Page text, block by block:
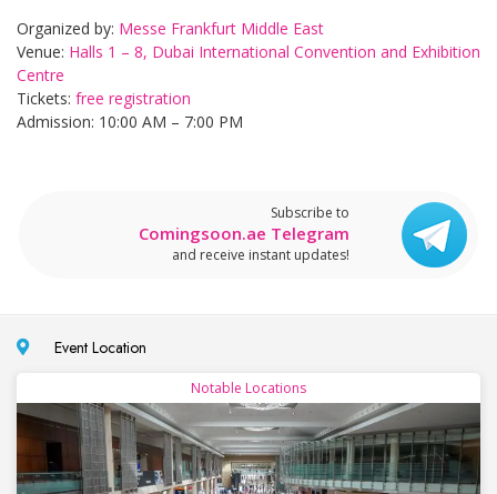
Organized by: Messe Frankfurt Middle East
Venue: Halls 1 – 8, Dubai International Convention and Exhibition
Centre
Tickets: free registration
Admission: 10:00 AM – 7:00 PM
Subscribe to
Comingsoon.ae Telegram
and receive instant updates!
Event Location
Notable Locations